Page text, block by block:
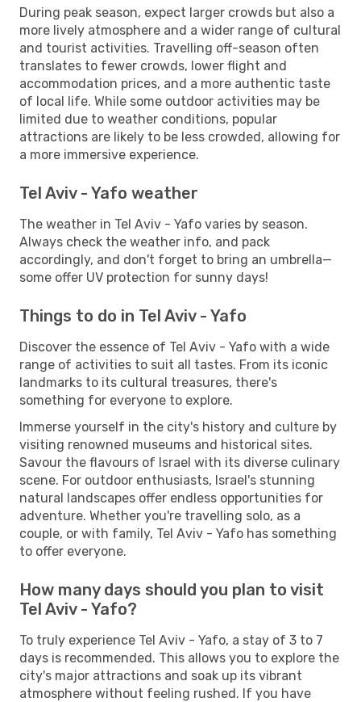
During peak season, expect larger crowds but also a
more lively atmosphere and a wider range of cultural
and tourist activities. Travelling off-season often
translates to fewer crowds, lower flight and
accommodation prices, and a more authentic taste
of local life. While some outdoor activities may be
limited due to weather conditions, popular
attractions are likely to be less crowded, allowing for
a more immersive experience.
Tel Aviv - Yafo weather
The weather in Tel Aviv - Yafo varies by season.
Always check the weather info, and pack
accordingly, and don't forget to bring an umbrella—
some offer UV protection for sunny days!
Things to do in Tel Aviv - Yafo
Discover the essence of Tel Aviv - Yafo with a wide
range of activities to suit all tastes. From its iconic
landmarks to its cultural treasures, there's
something for everyone to explore.
Immerse yourself in the city's history and culture by
visiting renowned museums and historical sites.
Savour the flavours of Israel with its diverse culinary
scene. For outdoor enthusiasts, Israel's stunning
natural landscapes offer endless opportunities for
adventure. Whether you're travelling solo, as a
couple, or with family, Tel Aviv - Yafo has something
to offer everyone.
How many days should you plan to visit
Tel Aviv - Yafo?
To truly experience Tel Aviv - Yafo, a stay of 3 to 7
days is recommended. This allows you to explore the
city's major attractions and soak up its vibrant
atmosphere without feeling rushed. If you have